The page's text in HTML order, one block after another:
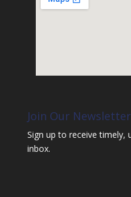
Join Our Newsletter
Sign up to receive
inbox.